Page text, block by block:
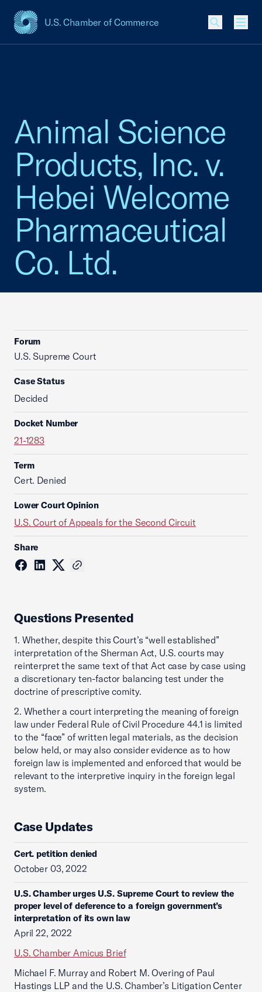
U.S. Chamber of Commerce
USCC Homepage
Animal Science
Products, Inc. v.
Hebei Welcome
Pharmaceutical
Co. Ltd.
Forum
U.S. Supreme Court
Case Status
Decided
Docket Number
21-1283
Term
Cert. Denied
Lower Court Opinion
U.S. Court of Appeals for the Second Circuit
Share
Questions Presented
1. Whether, despite this Court’s “well established”
interpretation of the Sherman Act, U.S. courts may
reinterpret the same text of that Act case by case using
a discretionary ten-factor balancing test under the
doctrine of prescriptive comity.
2. Whether a court interpreting the meaning of foreign
law under Federal Rule of Civil Procedure 44.1 is limited
to the “face” of written legal materials, as the decision
below held, or may also consider evidence as to how
foreign law is implemented and enforced that would be
relevant to the interpretive inquiry in the foreign legal
system.
Case Updates
Cert. petition denied
October 03, 2022
U.S. Chamber urges U.S. Supreme Court to review the
proper level of deference to a foreign government’s
interpretation of its own law
April 22, 2022
U.S. Chamber Amicus Brief
Michael F. Murray and Robert M. Overing of Paul
Hastings LLP and the U.S. Chamber’s Litigation Center